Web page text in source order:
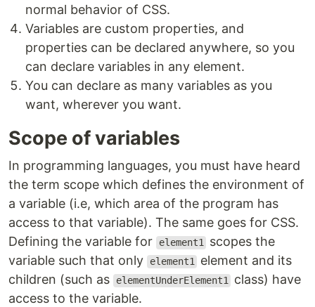
normal behavior of CSS.
Variables are custom properties, and
properties can be declared anywhere, so you
can declare variables in any element.
You can declare as many variables as you
want, wherever you want.
Scope of variables
In programming languages, you must have heard
the term scope which defines the environment of
a variable (i.e, which area of the program has
access to that variable). The same goes for CSS.
Defining the variable for
element1
scopes the
variable such that only
element1
element and its
children (such as
elementUnderElement1
class) have
access to the variable.